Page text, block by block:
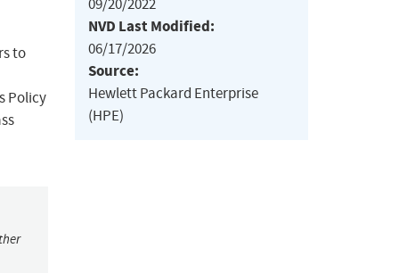
to
Policy
09/20/2022
NVD Last Modified:
06/17/2026
Source:
Hewlett Packard Enterprise
(HPE)